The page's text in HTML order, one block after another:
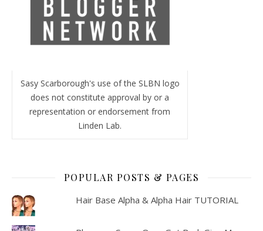
Sasy Scarborough's use of the SLBN logo
does not constitute approval by or a
representation or endorsement from
Linden Lab.
POPULAR POSTS & PAGES
Hair Base Alpha & Alpha Hair TUTORIAL